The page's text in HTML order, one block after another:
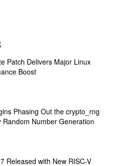
Patch Delivers Major Linux
Boost
Phasing Out the crypto_rng
Random Number Generation
Released with New RISC-V